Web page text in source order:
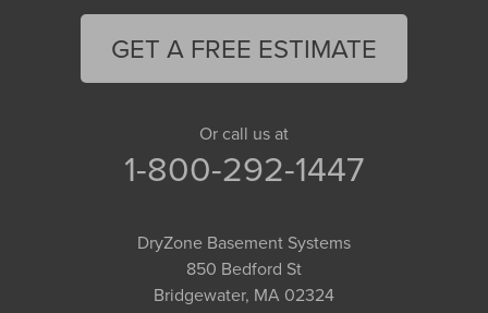
GET A FREE ESTIMATE
Or call us at
1-800-292-1447
DryZone Basement Systems
850 Bedford St
Bridgewater, MA 02324